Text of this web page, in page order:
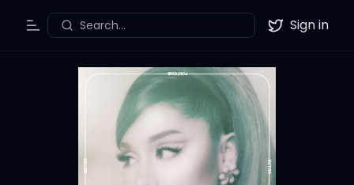
Toggle Menu
Search... Twitter
Sign in